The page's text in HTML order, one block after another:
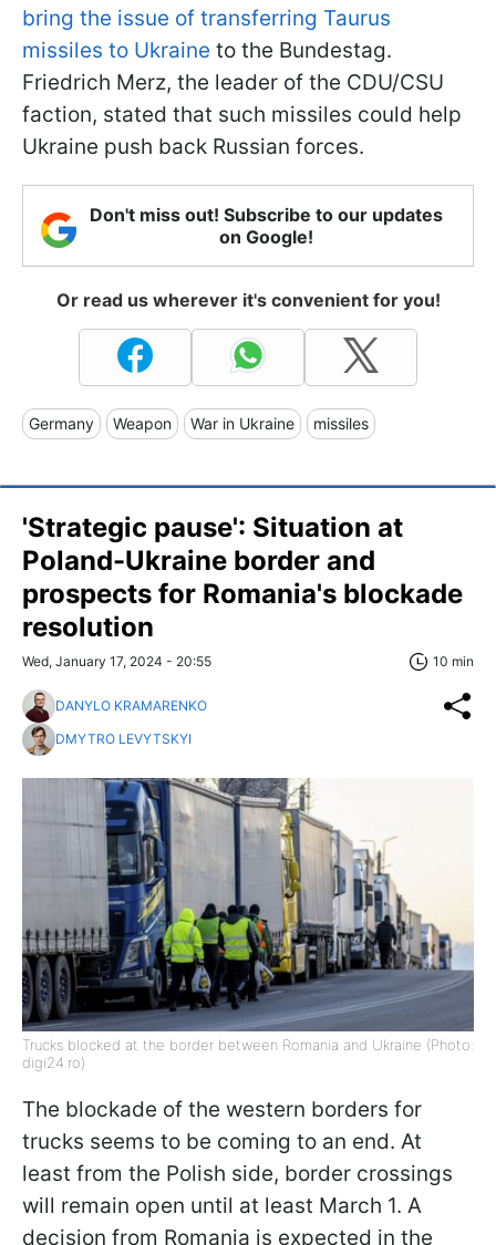
bring the issue of transferring Taurus
missiles to Ukraine to the Bundestag.
Friedrich Merz, the leader of the CDU/CSU
faction, stated that such missiles could help
Ukraine push back Russian forces.
Don't miss out! Subscribe to our updates
on Google!
Or read us wherever it's convenient for you!
Germany Weapon War in Ukraine missiles
'Strategic pause': Situation at
Poland-Ukraine border and
prospects for Romania's blockade
resolution
Wed, January 17, 2024 - 20:55 10 min
DANYLO KRAMARENKO
DMYTRO LEVYTSKYI
Trucks blocked at the border between Romania and Ukraine (Photo:
digi24.ro)
The blockade of the western borders for
trucks seems to be coming to an end. At
least from the Polish side, border crossings
will remain open until at least March 1. A
decision from Romania is expected in the